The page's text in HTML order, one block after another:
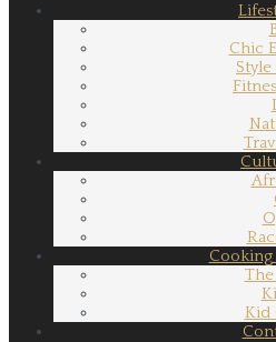
Chic
Cooking
The
Kid